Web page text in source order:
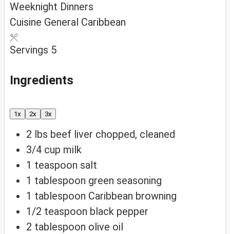
Weeknight Dinners
Cuisine General Caribbean
Servings 5
Ingredients
1x 2x 3x
2 lbs beef liver chopped, cleaned
3/4 cup milk
1 teaspoon salt
1 tablespoon green seasoning
1 tablespoon Caribbean browning
1/2 teaspoon black pepper
2 tablespoon olive oil